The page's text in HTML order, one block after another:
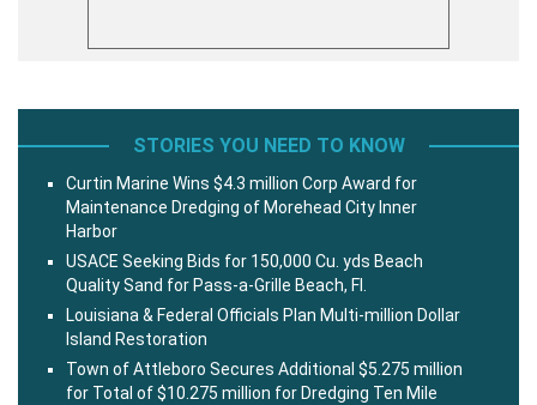
STORIES YOU NEED TO KNOW
Curtin Marine Wins $4.3 million Corp Award for
Maintenance Dredging of Morehead City Inner
Harbor
USACE Seeking Bids for 150,000 Cu. yds Beach
Quality Sand for Pass-a-Grille Beach, Fl.
Louisiana & Federal Officials Plan Multi-million Dollar
Island Restoration
Town of Attleboro Secures Additional $5.275 million
for Total of $10.275 million for Dredging Ten Mile